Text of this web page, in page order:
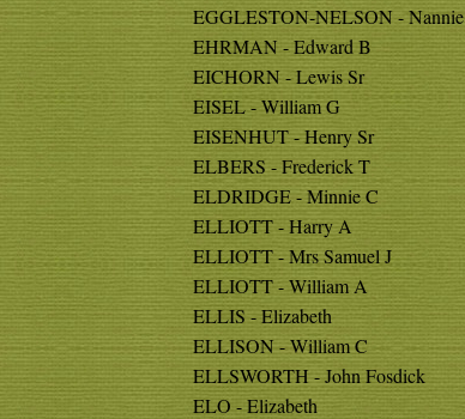
EGGLESTON-NELSON - Nannie
EHRMAN - Edward B
EICHORN - Lewis Sr
EISEL - William G
EISENHUT - Henry Sr
ELBERS - Frederick T
ELDRIDGE - Minnie C
ELLIOTT - Harry A
ELLIOTT - Mrs Samuel J
ELLIOTT - William A
ELLIS - Elizabeth
ELLISON - William C
ELLSWORTH - John Fosdick
ELO - Elizabeth